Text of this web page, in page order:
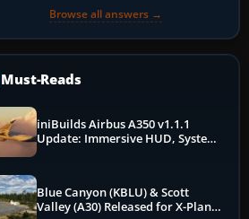
Browse all answers →
Must-Reads
iniBuilds Airbus A350 v1.1.1
Update: Immersive HUD, System
Blue Canyon (KBLU) & Scott
Valley (A30) Released for X-Plane